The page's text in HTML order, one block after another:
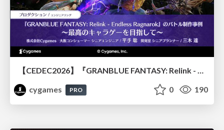
【CEDEC2026】『GRANBLUE FANTASY: Relink - Endless Ragnarok』のバトル制作事例 ～最高のキャラゲーを目指して～
cygames
PRO 0 190